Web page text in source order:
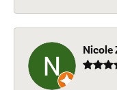
Nicole